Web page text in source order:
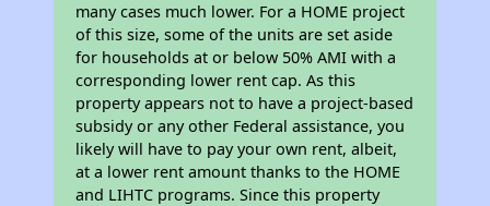
many cases much lower. For a HOME project
of this size, some of the units are set aside
for households at or below 50% AMI with a
corresponding lower rent cap. As this
property appears not to have a project-based
subsidy or any other Federal assistance, you
likely will have to pay your own rent, albeit,
at a lower rent amount thanks to the HOME
and LIHTC programs. Since this property